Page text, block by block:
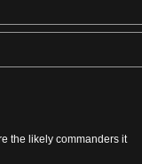
the likely commanders it